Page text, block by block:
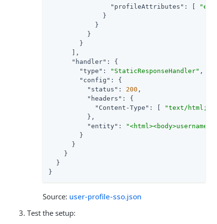
"profileAttributes" : [
              }
            }
          }
        }
      ],
"handler" : {
"type" : "StaticResponseHandler" ,
"config" : {
"status" : 200 ,
"headers" : {
"Content-Type" : [
"text/html;
          },
"entity" :
        }
      }
    }
  }
}
Source: user-profile-sso.json
Test the setup: